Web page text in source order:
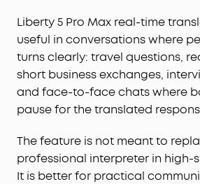
Liberty 5 Pro Max real-time
useful in conversations where
turns clearly: travel questions,
short business exchanges,
and face-to-face chats where
pause for the translated
The feature is not meant to
professional interpreter in high-
It is better for practical